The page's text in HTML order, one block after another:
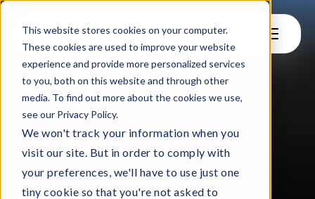
This website stores cookies on your computer.
These cookies are used to improve your website
experience and provide more personalized services
to you, both on this website and through other
media. To find out more about the cookies we use,
see our Privacy Policy.
We won't track your information when you
visit our site. But in order to comply with
your preferences, we'll have to use just one
tiny cookie so that you're not asked to
FOR LEARNERS
What are capital
markets?